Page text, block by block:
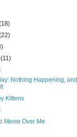
(11)
Nothing Happening, and
Kittens
Meow Over Me